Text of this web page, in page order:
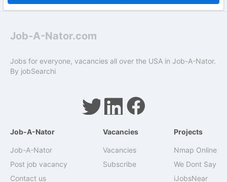
Job-A-Nator.com
Jobs for everyone, vacancies all over the USA in Job-A-Nator.
By jobSearchi
Job-A-Nator
Job-A-Nator
Post job vacancy
Contact us
Vacancies
Vacancies
Subscribe
Projects
Nmap Online
We Dont Say
iJobsNear